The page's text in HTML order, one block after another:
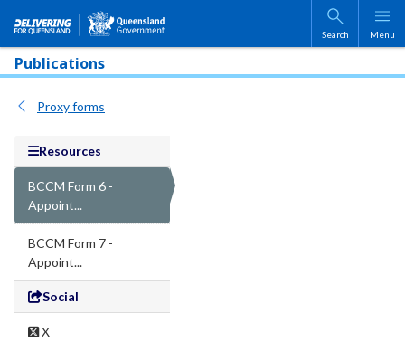
Skip to main content
Search Menu
Publications
Proxy forms
Resources
BCCM Form 6 -
Appoint...
BCCM Form 7 -
Appoint...
Social
X